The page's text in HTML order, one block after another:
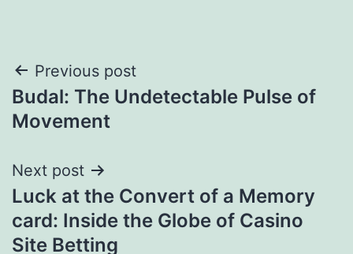
Post
navigation
Previous post
Budal: The Undetectable Pulse of
Movement
Next post
Luck at the Convert of a Memory
card: Inside the Globe of Casino
Site Betting